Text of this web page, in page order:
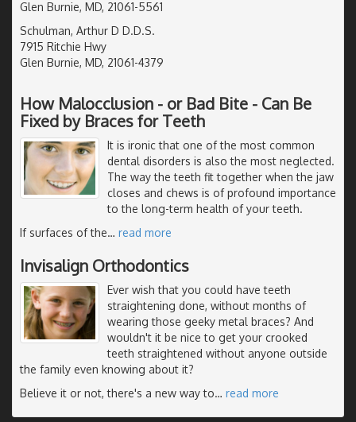
Glen Burnie, MD, 21061-5561
Schulman, Arthur D D.D.S.
7915 Ritchie Hwy
Glen Burnie, MD, 21061-4379
How Malocclusion - or Bad Bite - Can Be
Fixed by Braces for Teeth
It is ironic that one of the most common
dental disorders is also the most neglected.
The way the teeth fit together when the jaw
closes and chews is of profound importance
to the long-term health of your teeth.
If surfaces of the… read more
Invisalign Orthodontics
Ever wish that you could have teeth
straightening done, without months of
wearing those geeky metal braces? And
wouldn't it be nice to get your crooked
teeth straightened without anyone outside
the family even knowing about it?
Believe it or not, there's a new way to… read more